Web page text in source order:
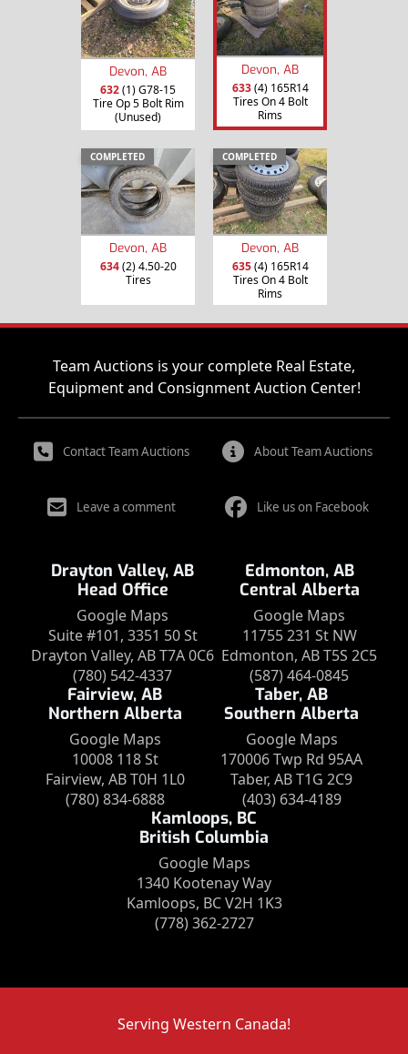
Devon, AB
632(1) G78-15
Tire Op 5 Bolt Rim
(Unused)
Devon, AB
633(4) 165R14
Tires On 4 Bolt
Rims
COMPLETED
Devon, AB
634(2) 4.50-20
Tires
COMPLETED
Devon, AB
635(4) 165R14
Tires On 4 Bolt
Rims
Team Auctions is your complete Real Estate,
Equipment and Consignment Auction Center!
Contact Team Auctions About Team Auctions
Leave a comment Like us on Facebook
Drayton Valley, AB
Head Office
Google Maps
Suite #101, 3351 50 St
Drayton Valley, AB T7A 0C6
(780) 542-4337
Edmonton, AB
Central Alberta
Google Maps
11755 231 St NW
Edmonton, AB T5S 2C5
(587) 464-0845
Fairview, AB
Northern Alberta
Google Maps
10008 118 St
Fairview, AB T0H 1L0
(780) 834-6888
Taber, AB
Southern Alberta
Google Maps
170006 Twp Rd 95AA
Taber, AB T1G 2C9
(403) 634-4189
Kamloops, BC
British Columbia
Google Maps
1340 Kootenay Way
Kamloops, BC V2H 1K3
(778) 362-2727
Serving Western Canada!